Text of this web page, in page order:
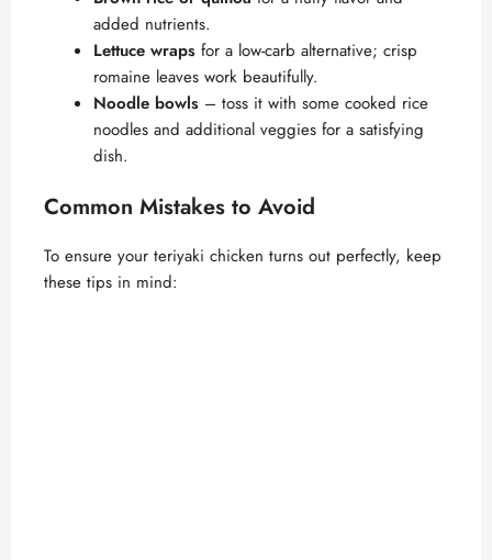
added nutrients.
Lettuce wraps for a low-carb alternative; crisp
romaine leaves work beautifully.
Noodle bowls – toss it with some cooked rice
noodles and additional veggies for a satisfying
dish.
Common Mistakes to Avoid
To ensure your teriyaki chicken turns out perfectly, keep
these tips in mind: